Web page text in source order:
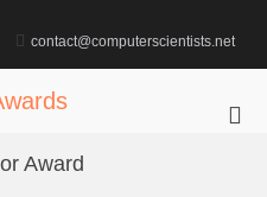
contact@computerscientists.net
Award